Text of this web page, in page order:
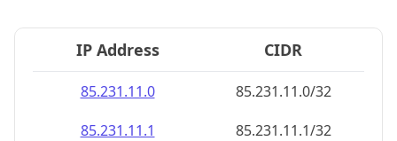
IP Address CIDR
85.231.11.0
85.231.11.0/32
85.231.11.1
85.231.11.1/32